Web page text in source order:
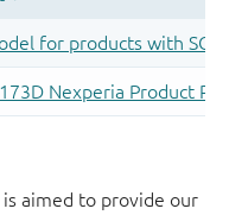
aimed to provide our